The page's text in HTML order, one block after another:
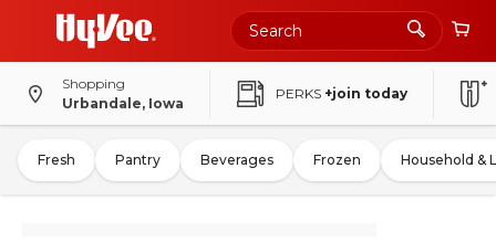
Shopping
Urbandale, Iowa
PERKS +join today
Fresh Pantry Beverages Frozen Household &